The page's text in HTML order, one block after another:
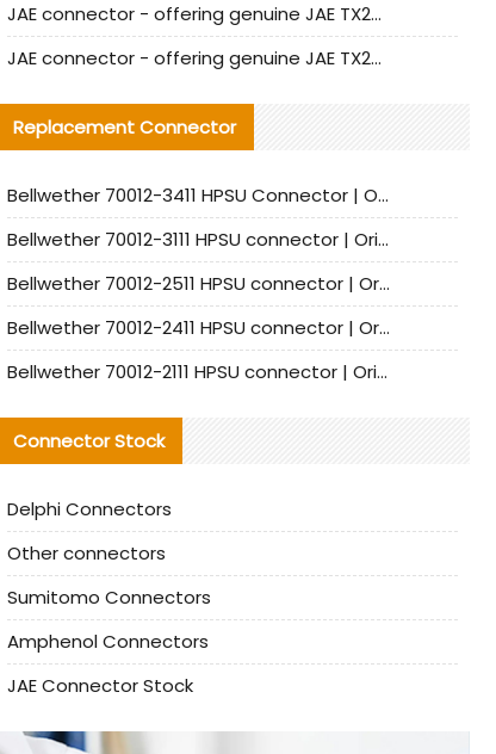
JAE connector - offering genuine JAE TX24-50R-12ST-H1E connector and alternatives
JAE connector - offering genuine JAE TX24-60R-6ST-N1E connector and alternative products
Replacement Connector​
Bellwether 70012-3411 HPSU Connector | Original Factory Agent | In Stock | Support Small Quantities
Bellwether 70012-3111 HPSU connector | Original factory agent | In stock | Support small quantities
Bellwether 70012-2511 HPSU connector | Original Factory Agent | In Stock | Support Small Quantities
Bellwether 70012-2411 HPSU connector | Original Factory Agent | In Stock | Support Small Quantities
Bellwether 70012-2111 HPSU connector | Original Factory Agent | In Stock | Support Small Quantities
Connector Stock
Delphi Connectors
Other connectors
Sumitomo Connectors
Amphenol Connectors
JAE Connector Stock